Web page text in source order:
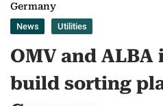
Germany
News Utilities
OMV and ALBA
build sorting